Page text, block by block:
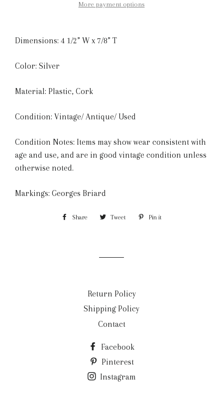
More payment options
Dimensions: 4 1/2” W x 7/8” T
Color: Silver
Material: Plastic, Cork
Condition: Vintage/ Antique/ Used
Condition Notes: Items may show wear consistent with
age and use, and are in good vintage condition unless
otherwise noted.
Markings: Georges Briard
Share Share Tweet Tweet Pin it
Return Policy
Shipping Policy
Contact
Facebook
Pinterest
Instagram